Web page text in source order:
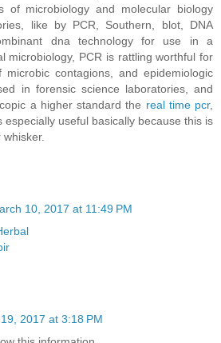
of microbiology and molecular biology
like by PCR, Southern, blot, DNA
dna technology for use in a
microbiology, PCR is rattling worthful for
microbic contagions, and epidemiologic
in forensic science laboratories, and
a higher standard the real time pcr,
especially useful basically because this is
10, 2017 at 11:49 PM
2017 at 3:18 PM